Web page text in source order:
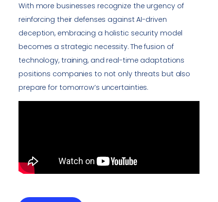
With more businesses recognize the urgency of
reinforcing their defenses against AI-driven
deception, embracing a holistic security model
becomes a strategic necessity. The fusion of
technology, training, and real-time adaptations
positions companies to not only threats but also
prepare for tomorrow’s uncertainties.